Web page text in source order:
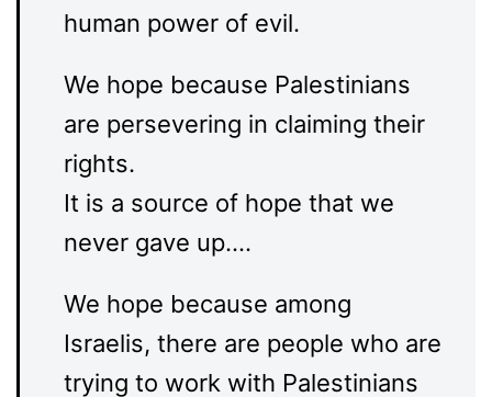
human power of evil.
We hope because Palestinians
are persevering in claiming their
rights.
It is a source of hope that we
never gave up….
We hope because among
Israelis, there are people who are
trying to work with Palestinians